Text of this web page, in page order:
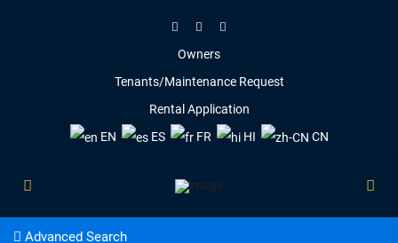
Owners
Tenants/Maintenance Request
Rental Application
EN
ES FR HI CN
Advanced Search